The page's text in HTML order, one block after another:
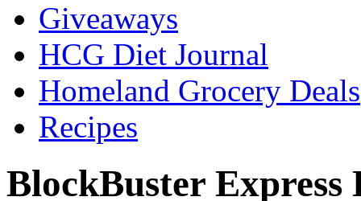
Giveaways
HCG Diet Journal
Homeland Grocery Deals
Recipes
BlockBuster Express